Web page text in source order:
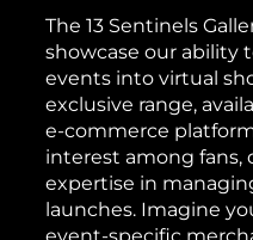
The 13 Sentinels
showcase our ability
events into virtual
exclusive range,
e-commerce
interest among
expertise in
launches. Imagine